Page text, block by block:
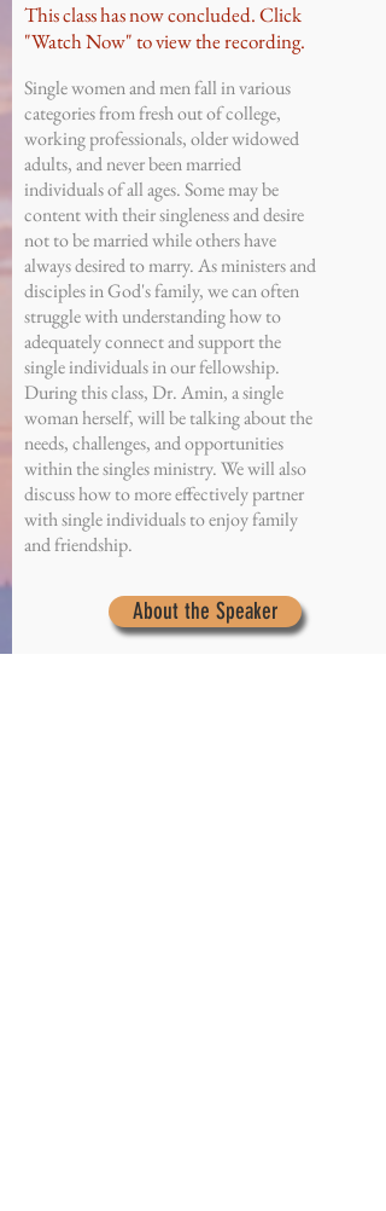
This class has now concluded. Click
"Watch Now" to view the recording.
Single women and men fall in various
categories from fresh out of college,
working professionals, older widowed
adults, and never been married
individuals of all ages. Some may be
content with their singleness and desire
not to be married while others have
always desired to marry. As ministers and
disciples in God's family, we can often
struggle with understanding how to
adequately connect and support the
single individuals in our fellowship.
During this class, Dr. Amin, a single
woman herself, will be talking about the
needs, challenges, and opportunities
within the singles ministry. We will also
discuss how to more effectively partner
with single individuals to enjoy family
and friendship.
About the Speaker